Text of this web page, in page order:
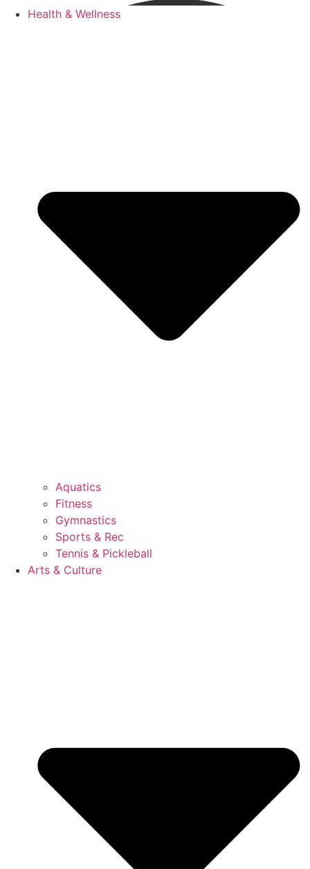
Health & Wellness
Aquatics
Fitness
Gymnastics
Sports & Rec
Tennis & Pickleball
Arts & Culture